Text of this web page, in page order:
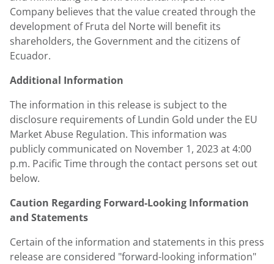
Company believes that the value created through the
development of Fruta del Norte will benefit its
shareholders, the Government and the citizens of
Ecuador.
Additional Information
The information in this release is subject to the
disclosure requirements ofLundin Gold under the EU
Market Abuse Regulation. This information was
publicly communicated on November 1, 2023at4:00
p.m. Pacific Timethrough the contact persons set out
below.
Caution Regarding Forward-Looking Information
and Statements
Certain of the information and statements in this press
release are considered "forward-looking information"